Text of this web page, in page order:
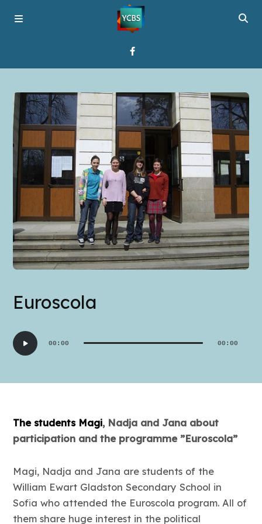
Broadcast
About YCBS
Euroscola
Audio
Player
00:00 00:00
The students Magi, Nadja and Jana about
participation and the programme ”Euroscola”
Magi, Nadja and Jana are students of the
William Ewart Gladston Secondary School in
Sofia who attended the Euroscola program. All of
them share huge interest in the political